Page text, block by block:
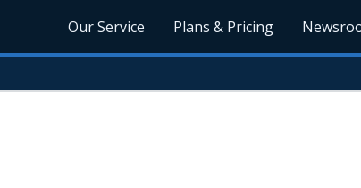
Our Service Plans & Pricing